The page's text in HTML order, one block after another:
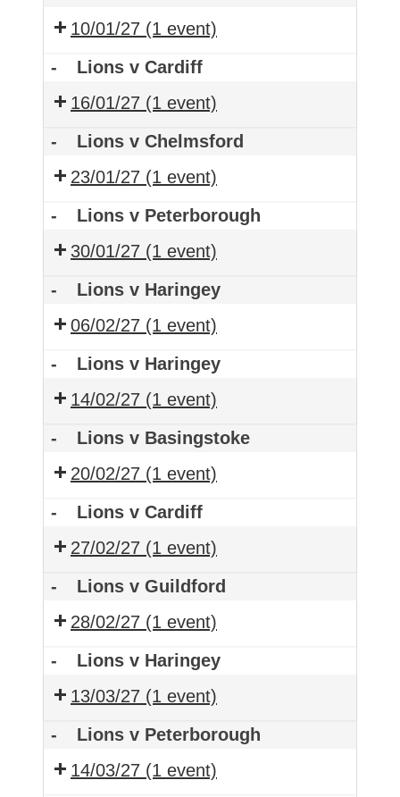
10/01/27 (1 event)
-
Lions v Cardiff
16/01/27 (1 event)
-
Lions v Chelmsford
23/01/27 (1 event)
-
Lions v Peterborough
30/01/27 (1 event)
-
Lions v Haringey
06/02/27 (1 event)
-
Lions v Haringey
14/02/27 (1 event)
-
Lions v Basingstoke
20/02/27 (1 event)
-
Lions v Cardiff
27/02/27 (1 event)
-
Lions v Guildford
28/02/27 (1 event)
-
Lions v Haringey
13/03/27 (1 event)
-
Lions v Peterborough
14/03/27 (1 event)